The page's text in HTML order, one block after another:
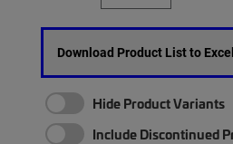
Download Product List to Excel
Hide Product Variants
Include Discontinued